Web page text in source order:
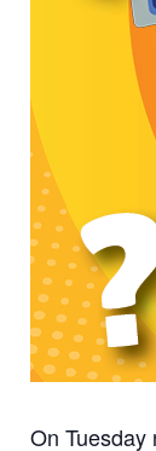
On Tuesday